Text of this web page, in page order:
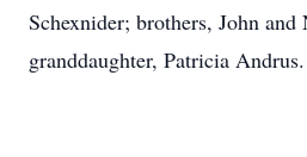
Schexnider; brothers, John
granddaughter, Patricia Andrus.